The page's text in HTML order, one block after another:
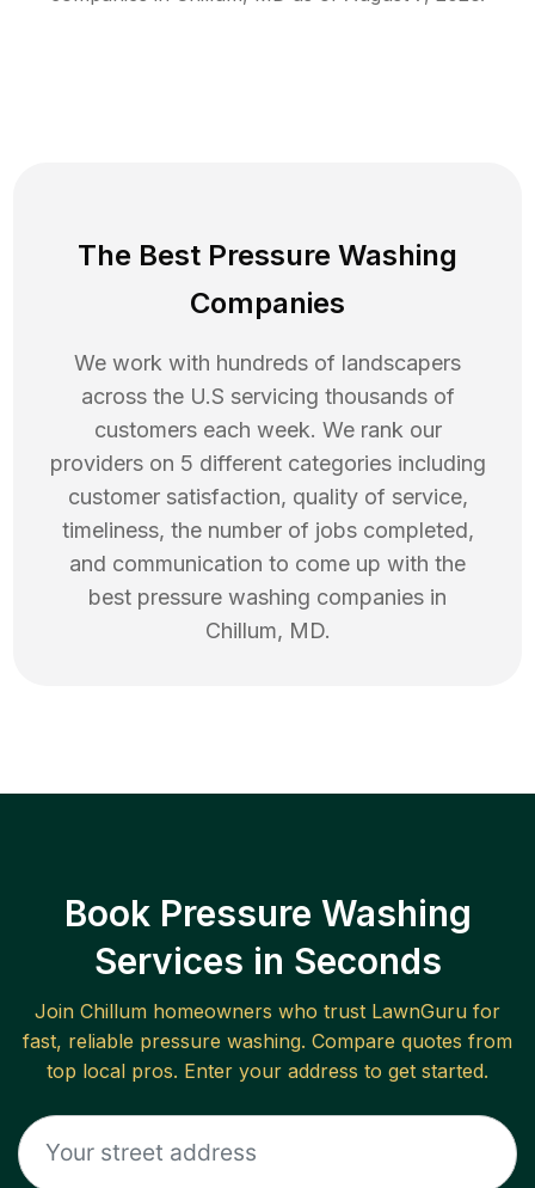
The Best Pressure Washing
Companies
We work with hundreds of landscapers
across the U.S servicing thousands of
customers each week. We rank our
providers on 5 different categories including
customer satisfaction, quality of service,
timeliness, the number of jobs completed,
and communication to come up with the
best pressure washing companies in
Chillum, MD.
Book Pressure Washing
Services in Seconds
Join Chillum homeowners who trust LawnGuru for
fast, reliable pressure washing. Compare quotes from
top local pros. Enter your address to get started.